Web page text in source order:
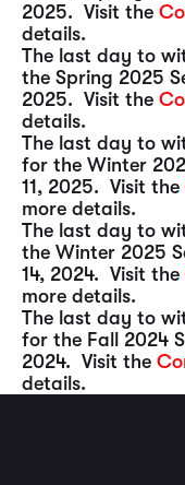
2025. Visit the
details.
The last day to
the Spring 2025
2025. Visit the
details.
The last day to
for the Winter
11, 2025. Visit the
more details.
The last day to
the Winter 2025
14, 2024. Visit the
more details.
The last day to
for the Fall 2024
2024. Visit the
details.